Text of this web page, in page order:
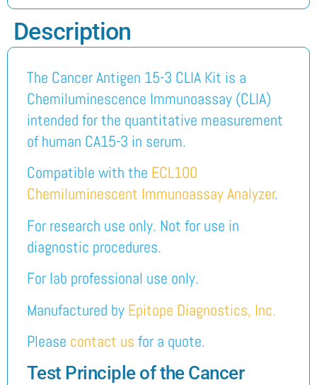
Description
The Cancer Antigen 15-3 CLIA Kit is a
Chemiluminescence Immunoassay (CLIA)
intended for the quantitative measurement
of human CA15-3 in serum.
Compatible with the ECL100
Chemiluminescent Immunoassay Analyzer.
For research use only. Not for use in
diagnostic procedures.
For lab professional use only.
Manufactured by Epitope Diagnostics, Inc.
Please contact us for a quote.
Test Principle of the Cancer